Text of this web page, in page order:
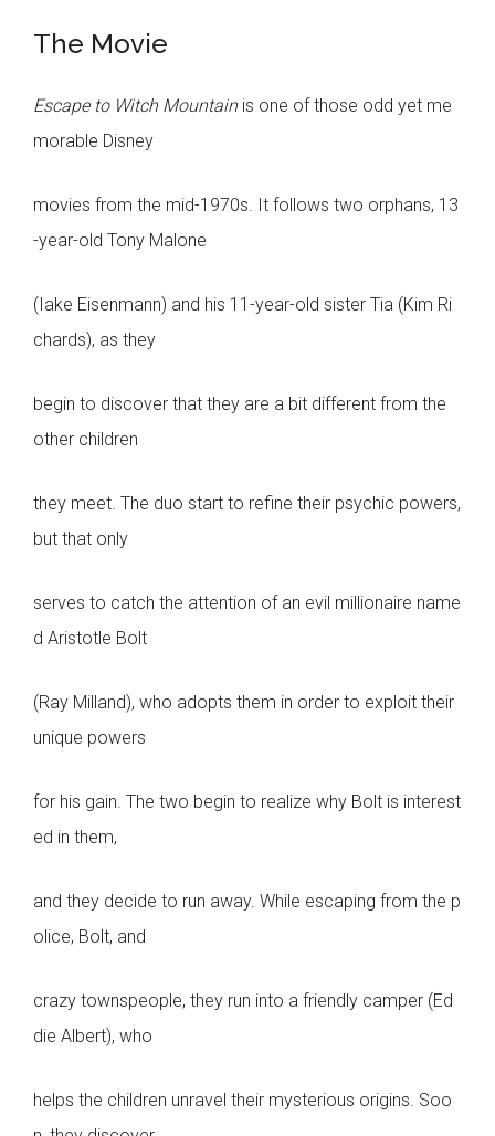
The Movie
Escape to Witch Mountainis one of those odd yet me
morable Disney
movies from the mid-1970s. It follows two orphans, 13
-year-old Tony Malone
(Iake Eisenmann) and his 11-year-old sister Tia (Kim Ri
chards), as they
begin to discover that they are a bit different from the
other children
they meet. The duo start to refine their psychic powers,
but that only
serves to catch the attention of an evil millionaire name
d Aristotle Bolt
(Ray Milland), who adopts them in order to exploit their
unique powers
for his gain. The two begin to realize why Bolt is interest
ed in them,
and they decide to run away. While escaping from the p
olice, Bolt, and
crazy townspeople, they run into a friendly camper (Ed
die Albert), who
helps the children unravel their mysterious origins. Soo